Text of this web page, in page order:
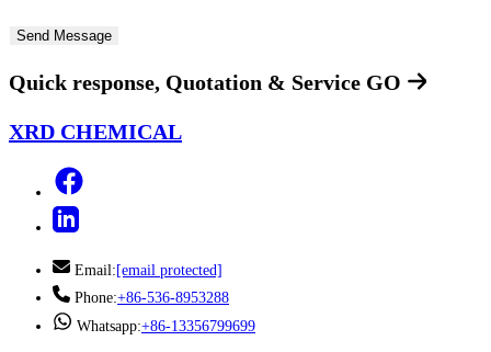
Quick response, Quotation & Service GO
XRD CHEMICAL
Email: [email protected]
Phone:+86-536-8953288
Whatsapp:+86-13356799699